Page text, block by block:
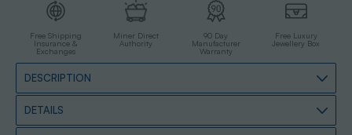
Free Shipping
Insurance &
Exchanges
Miner Direct
Authority
90 Day
Manufacturer
Warranty
Free Luxury
Jewellery Box
DESCRIPTION
DETAILS